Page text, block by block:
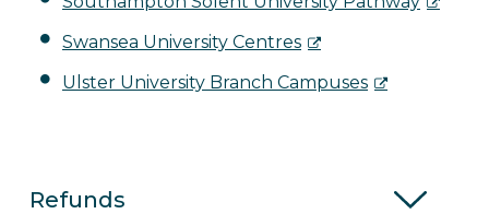
Swansea University Centres
Ulster University Branch Campuses
Refunds